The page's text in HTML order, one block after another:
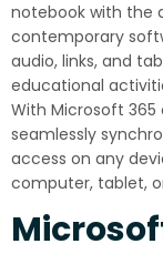
notebook with the
contemporary
audio, links, and
educational
With Microsoft
seamlessly
access on any
computer, tablet,